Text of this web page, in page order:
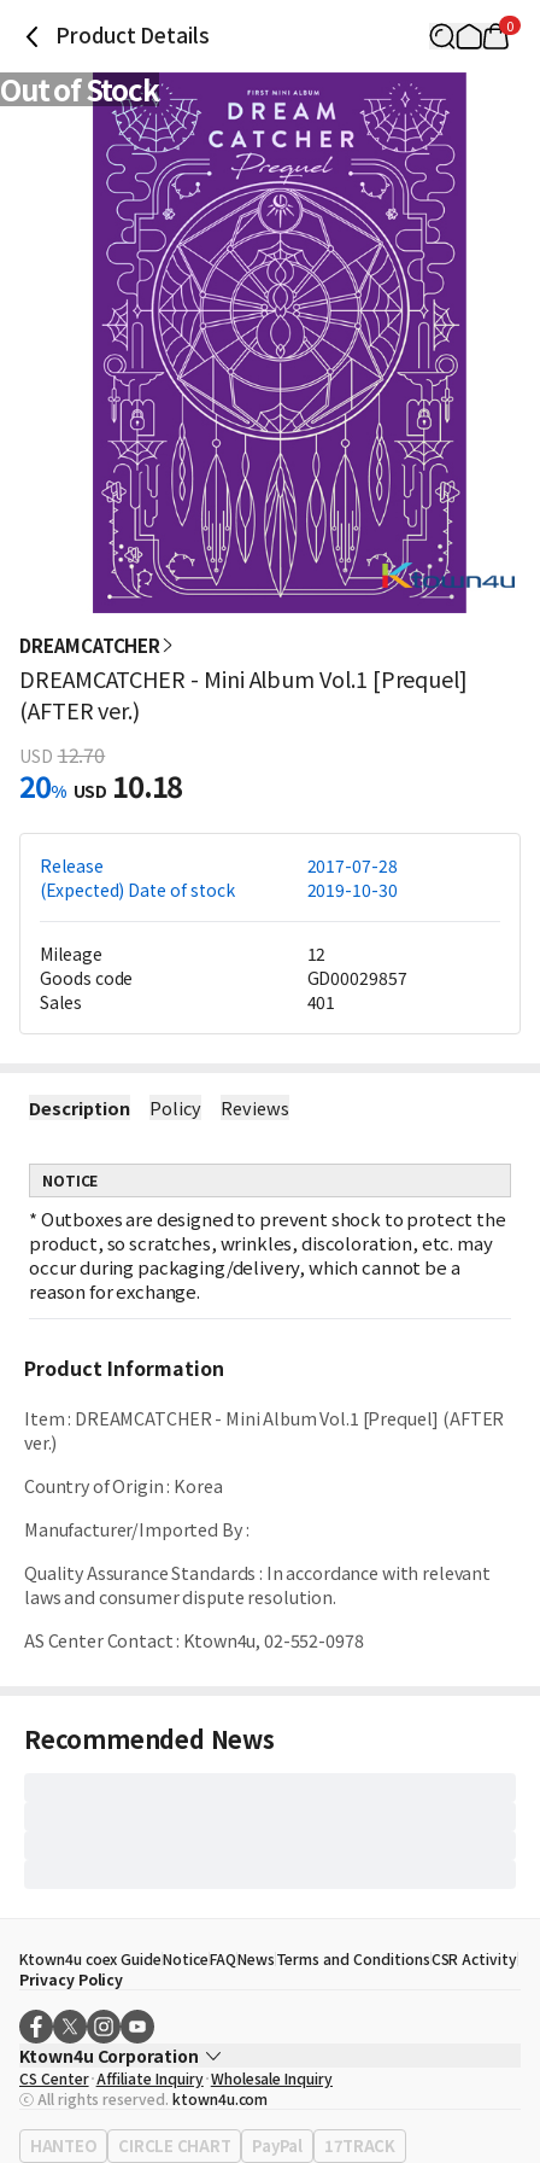
Product Details 0
Out of Stock
DREAMCATCHER
DREAMCATCHER - Mini Album Vol.1 [Prequel]
(AFTER ver.)
USD 12.70
20% USD 10.18
Release
2017-07-28
(Expected) Date of stock
2019-10-30
Mileage
12
Goods code
GD00029857
Sales
401
Description Policy Reviews
NOTICE
*Outboxes are designed to prevent shock to protect the
product, so scratches, wrinkles, discoloration, etc. may
occur during packaging/delivery, which cannot be a
reason for exchange.
Product Information
Item: DREAMCATCHER - Mini Album Vol.1 [Prequel] (AFTER
ver.)
Country of Origin: Korea
Manufacturer/Imported By:
Quality Assurance Standards : In accordance with relevant
laws and consumer dispute resolution.
AS Center Contact: Ktown4u, 02-552-0978
Recommended News
Ktown4u coex GuideNoticeFAQNewsTerms and ConditionsCSR Activity
Privacy Policy
Ktown4u Corporation
CEO
Song Hyo Min
Business Registration No. 120-87-71116
Office Address513, Yeongdong-daero, Gangnam-gu, Seoul, Republic of
Korea
CS Center Affiliate Inquiry Wholesale Inquiry
ⓒ All rights reserved. ktown4u.com
HANTEO CIRCLE CHART PayPal 17TRACK